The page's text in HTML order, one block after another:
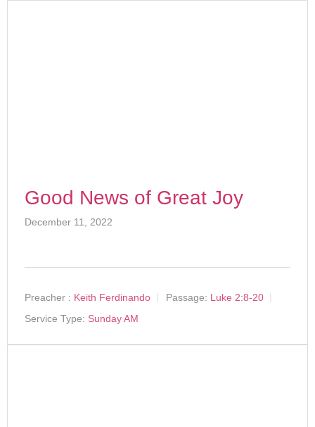
Good News of Great Joy
December 11, 2022
Preacher : Keith Ferdinando Passage: Luke 2:8-20
Service Type: Sunday AM